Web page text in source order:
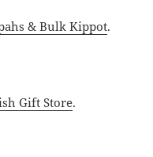
& Bulk Kippot.
Gift Store.